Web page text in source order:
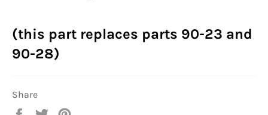
(this part replaces parts 90-23 and
90-28)
Share
Share
Tweet